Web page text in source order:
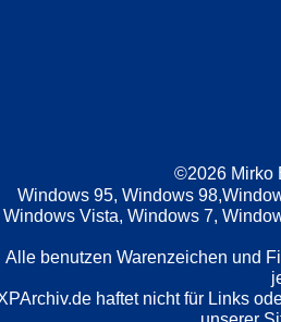
©2026 Mirko
Windows 95, Windows
Windows Vista, Windows 7,
Alle benutzen Warenzeichen und
haftet nicht für Links